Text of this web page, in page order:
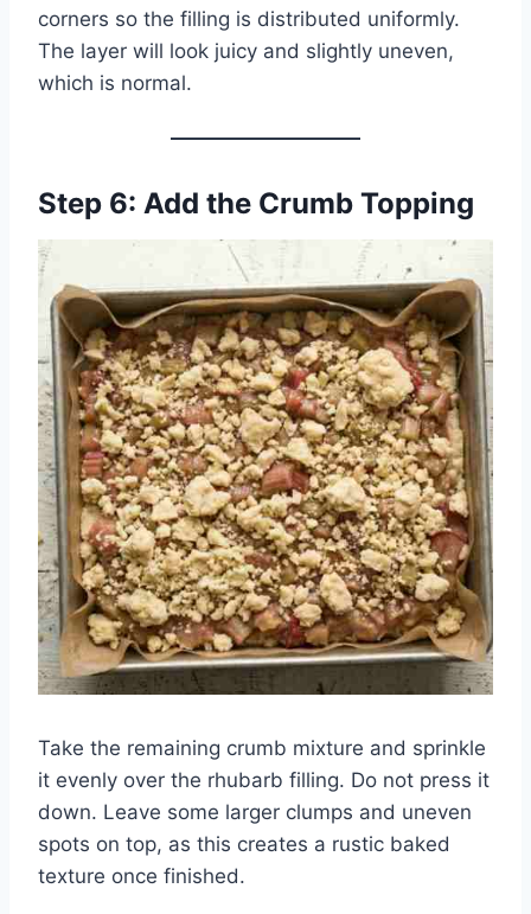
corners so the filling is distributed uniformly.
The layer will look juicy and slightly uneven,
which is normal.
Step 6: Add the Crumb Topping
Take the remaining crumb mixture and sprinkle
it evenly over the rhubarb filling. Do not press it
down. Leave some larger clumps and uneven
spots on top, as this creates a rustic baked
texture once finished.